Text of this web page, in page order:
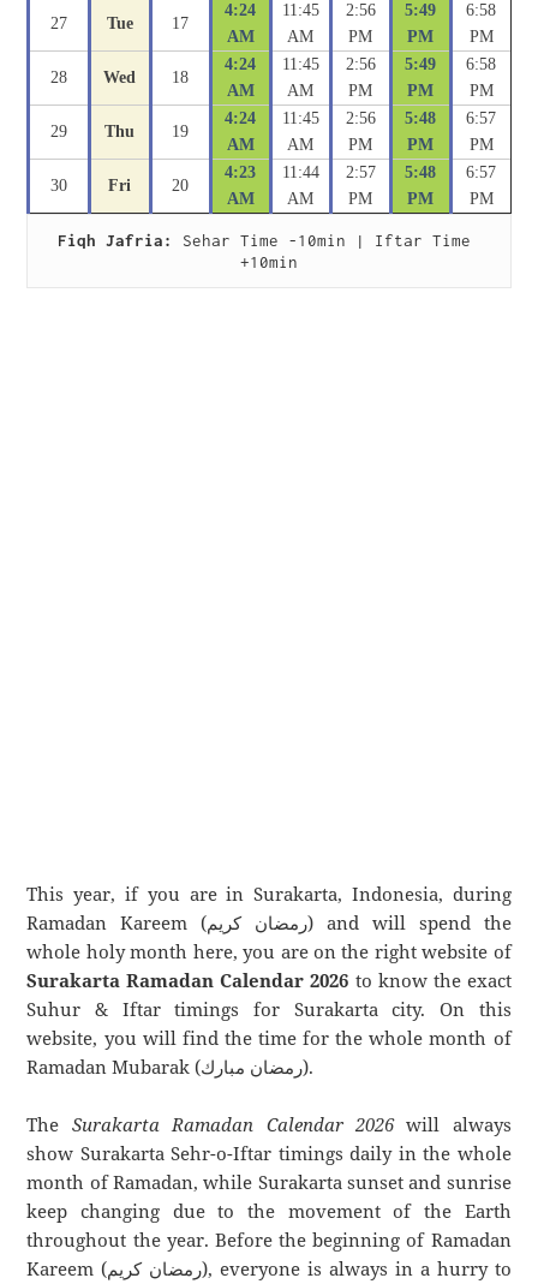
27 Tue 17
4:24
AM
11:45
AM
2:56
PM
5:49
PM
6:58
PM
28 Wed 18
4:24
AM
11:45
AM
2:56
PM
5:49
PM
6:58
PM
29 Thu 19
4:24
AM
11:45
AM
2:56
PM
5:48
PM
6:57
PM
30 Fri 20
4:23
AM
11:44
AM
2:57
PM
5:48
PM
6:57
PM
Fiqh Jafria:
Sehar Time -10min | Iftar Time
+10min
This year, if you are in Surakarta, Indonesia, during
Ramadan Kareem (رمضان كريم) and will spend the
whole holy month here, you are on the right website of
Surakarta Ramadan Calendar 2026 to know the exact
Suhur & Iftar timings for Surakarta city. On this
website, you will find the time for the whole month of
Ramadan Mubarak (رمضان مبارك).
The Surakarta Ramadan Calendar 2026will always
show Surakarta Sehr-o-Iftar timings daily in the whole
month of Ramadan, while Surakarta sunset and sunrise
keep changing due to the movement of the Earth
throughout the year. Before the beginning of Ramadan
Kareem (رمضان كريم), everyone is always in a hurry to